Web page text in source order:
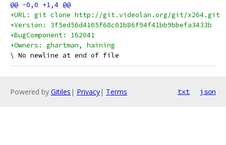
+URL: git clone http://git.videolan.org/git/x264.git
+Version: 3f5ed56d4105f68c01b86f94f41bb9bbefa3433b
+BugComponent: 162041
+Owners: ghartman, haining
Powered by Gitiles | Privacy| Terms txt json